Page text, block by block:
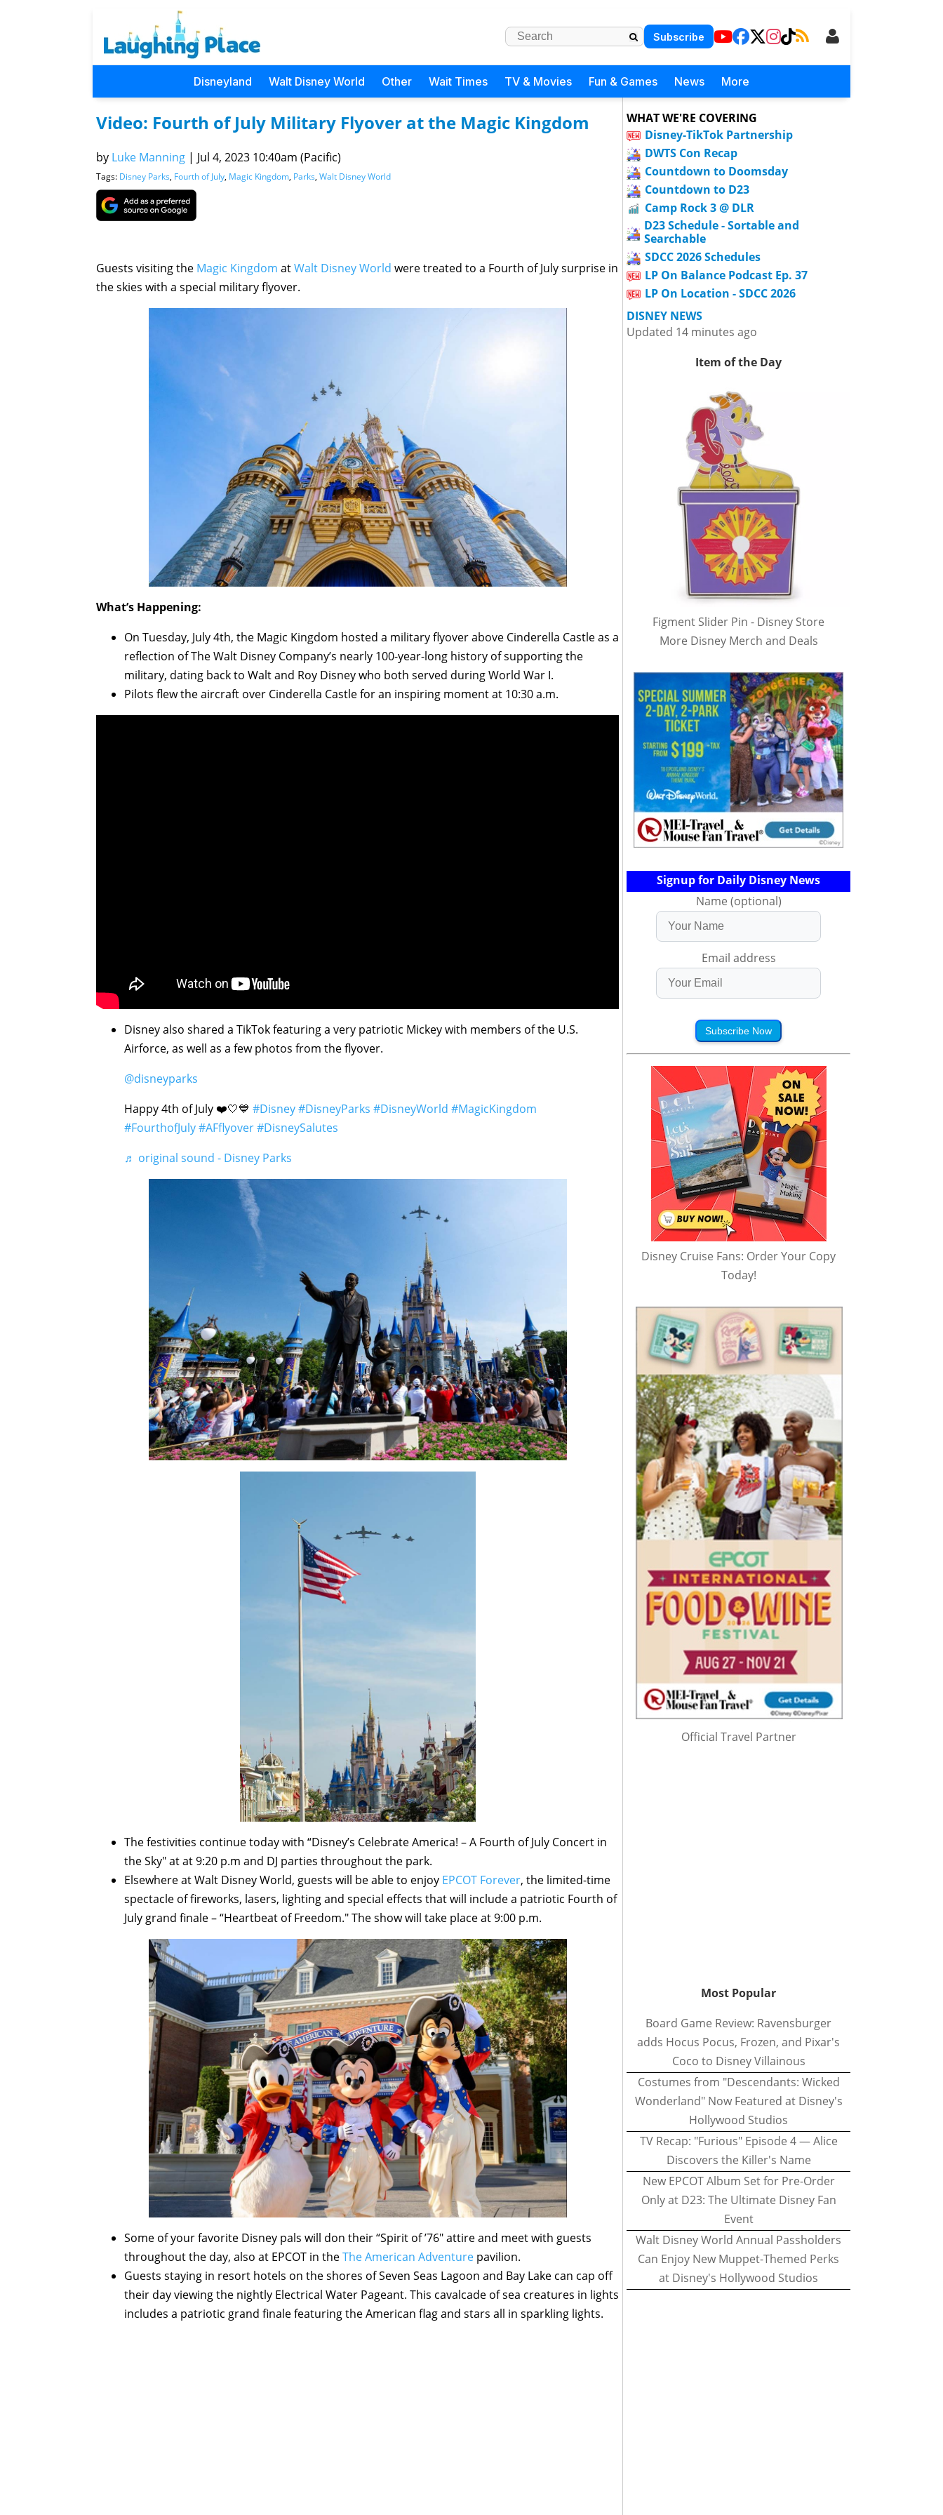
Subscribe
Disneyland Walt Disney World Other Wait Times TV & Movies Fun & Games News More
Video: Fourth of July Military Flyover at the Magic Kingdom
by Luke Manning | Jul 4, 2023 10:40am (Pacific)
Tags: Disney Parks, Fourth of July, Magic Kingdom, Parks, Walt Disney World
Guests visiting the Magic Kingdom atWalt Disney World were treated to a Fourth of July surprise in
the skies with a special military flyover.
What’s Happening:
On Tuesday, July 4th, the Magic Kingdom hosted a military flyover above Cinderella Castle as a
reflection of The Walt Disney Company’s nearly 100-year-long history of supporting the
military, dating back to Walt and Roy Disney who both served during World War I.
Pilots flew the aircraft over Cinderella Castle for an inspiring moment at 10:30 a.m.
Disney also shared a TikTok featuring a very patriotic Mickey with members of the U.S.
Airforce, as well as a few photos from the flyover.
@disneyparks
Happy 4th of July ❤️🤍💙 #Disney#DisneyParks #DisneyWorld #MagicKingdom
#FourthofJuly#AFflyover#DisneySalutes
♬ original sound - Disney Parks
The festivities continue today with “Disney’s Celebrate America! – A Fourth of July Concert in
the Sky" at at 9:20 p.m and DJ parties throughout the park.
Elsewhere at Walt Disney World, guests will be able to enjoy EPCOT Forever, the limited-time
spectacle of fireworks, lasers, lighting and special effects that will include a patriotic Fourth of
July grand finale – “Heartbeat of Freedom." The show will take place at 9:00 p.m.
Some of your favorite Disney pals will don their “Spirit of ’76″ attire and meet with guests
throughout the day, also at EPCOT in theThe American Adventure pavilion.
Guests staying in resort hotels on the shores of Seven Seas Lagoon and Bay Lake can cap off
their day viewing the nightly Electrical Water Pageant. This cavalcade of sea creatures in lights
includes a patriotic grand finale featuring the American flag and stars all in sparkling lights.
WHAT WE'RE COVERING
Disney-TikTok Partnership
DWTS Con Recap
Countdown to Doomsday
Countdown to D23
Camp Rock 3 @ DLR
D23 Schedule - Sortable and
Searchable
SDCC 2026 Schedules
LP On Balance Podcast Ep. 37
LP On Location - SDCC 2026
DISNEY NEWS
Updated 14 minutes ago
Item of the Day
Figment Slider Pin - Disney Store
More Disney Merch and Deals
Signup for Daily Disney News
Name (optional)
Email address
Subscribe Now
Disney Cruise Fans: Order Your Copy
Today!
Official Travel Partner
Most Popular
Board Game Review: Ravensburger
adds Hocus Pocus, Frozen, and Pixar's
Coco to Disney Villainous
Costumes from "Descendants: Wicked
Wonderland" Now Featured at Disney's
Hollywood Studios
TV Recap: "Furious" Episode 4 — Alice
Discovers the Killer's Name
New EPCOT Album Set for Pre-Order
Only at D23: The Ultimate Disney Fan
Event
Walt Disney World Annual Passholders
Can Enjoy New Muppet-Themed Perks
at Disney's Hollywood Studios